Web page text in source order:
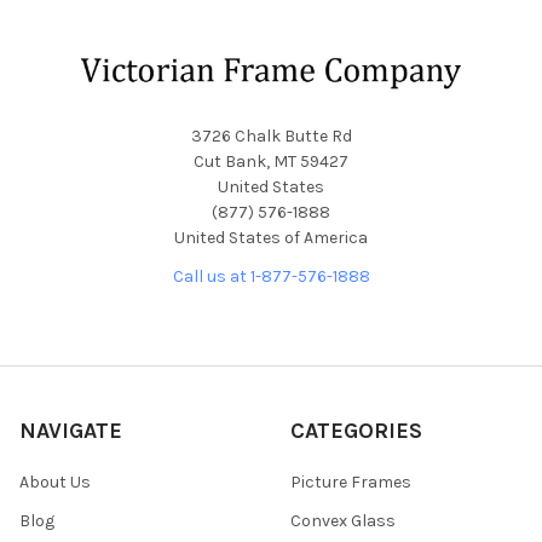
3726 Chalk Butte Rd
Cut Bank, MT 59427
United States
(877) 576-1888
United States of America
Call us at 1-877-576-1888
NAVIGATE
About Us
Blog
CATEGORIES
Picture Frames
Convex Glass